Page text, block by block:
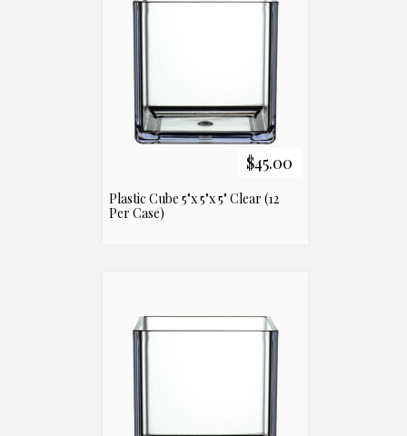
$45.00
Plastic Cube 5"x 5"x 5" Clear (12
Per Case)